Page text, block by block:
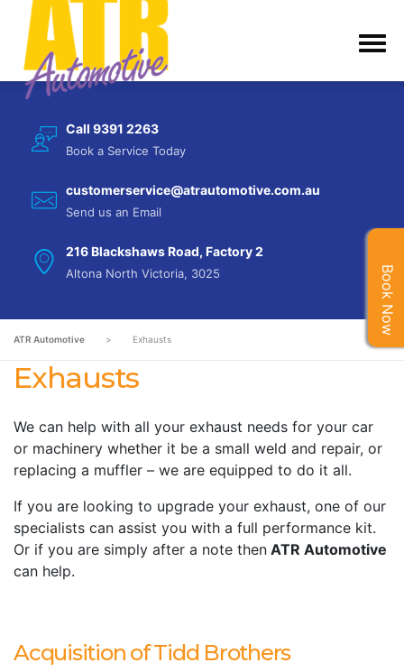
Call 9391 2263
Book a Service Today
customerservice@atrautomotive.com.au
Send us an Email
216 Blackshaws Road, Factory 2
Altona North Victoria, 3025
ATR Automotive > Exhausts
Exhausts
We can help with all your exhaust needs for your car
or machinery whether it be a small weld and repair, or
replacing a muffler – we are equipped to do it all.
If you are looking to upgrade your exhaust, one of our
specialists can assist you with a full performance kit.
Or if you are simply after a note then ATR Automotive
can help.
Acquisition of Tidd Brothers
Book Now